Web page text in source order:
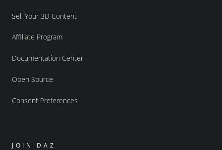
Sell Your 3D Content
Affiliate Program
Documentation Center
Open Source
Consent Preferences
JOIN DAZ